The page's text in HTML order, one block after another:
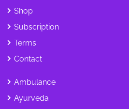
Shop
Subscription
Terms
Contact
Ambulance
Ayurveda